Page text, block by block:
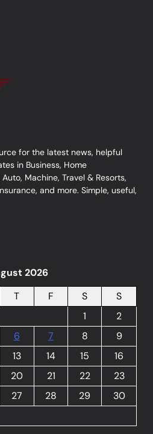
for the latest news, helpful
in Business, Home
Machine, Travel & Resorts,
and more. Simple, useful,
2026
T F S
S
1
2
6 7 8
9
13 14 15
16
20 21 22
23
27 28 29
30